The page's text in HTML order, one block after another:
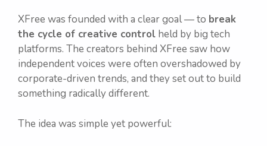
XFree was founded with a clear goal — to break
the cycle of creative control held by big tech
platforms. The creators behind XFree saw how
independent voices were often overshadowed by
corporate-driven trends, and they set out to build
something radically different.
The idea was simple yet powerful: